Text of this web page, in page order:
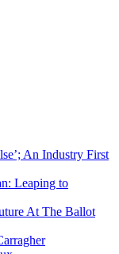
An Industry First
Leaping to
At The Ballot